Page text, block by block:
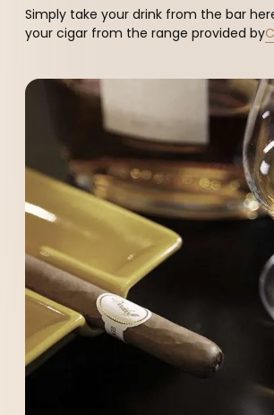
Simply take your drink from the bar
your cigar from the range provided by